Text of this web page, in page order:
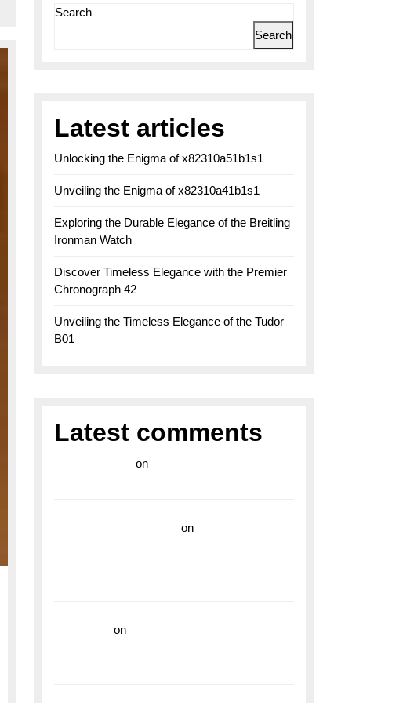
Search
Search
Latest articles
Unlocking the Enigma of x82310a51b1s1
Unveiling the Enigma of x82310a41b1s1
Exploring the Durable Elegance of the Breitling
Ironman Watch
Discover Timeless Elegance with the Premier
Chronograph 42
Unveiling the Timeless Elegance of the Tudor
B01
Latest comments
on
on
on